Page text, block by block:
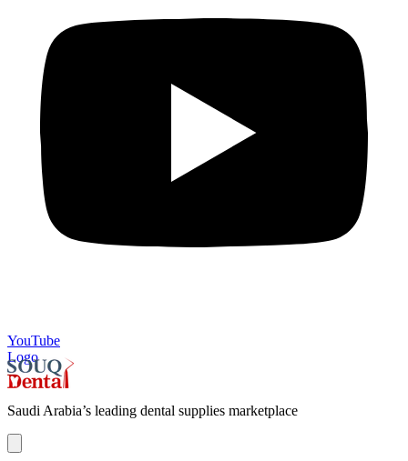
YouTube
Logo
Saudi Arabia’s leading dental supplies marketplace